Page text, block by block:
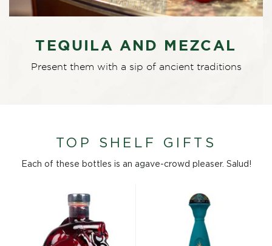
TEQUILA AND MEZCAL
Present them with a sip of ancient traditions
TOP SHELF GIFTS
Each of these bottles is an agave-crowd pleaser. Salud!